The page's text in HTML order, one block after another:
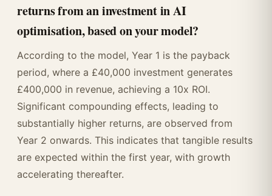
returns from an investment in AI
optimisation, based on your model?
According to the model, Year 1 is the payback
period, where a £40,000 investment generates
£400,000 in revenue, achieving a 10x ROI.
Significant compounding effects, leading to
substantially higher returns, are observed from
Year 2 onwards. This indicates that tangible results
are expected within the first year, with growth
accelerating thereafter.